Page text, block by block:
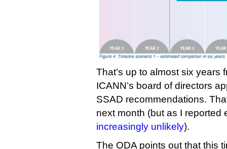
That’s up to almost six years
ICANN’s board of directors
SSAD recommendations.
next month (but as I reported
increasingly unlikely).
The ODA points out that this